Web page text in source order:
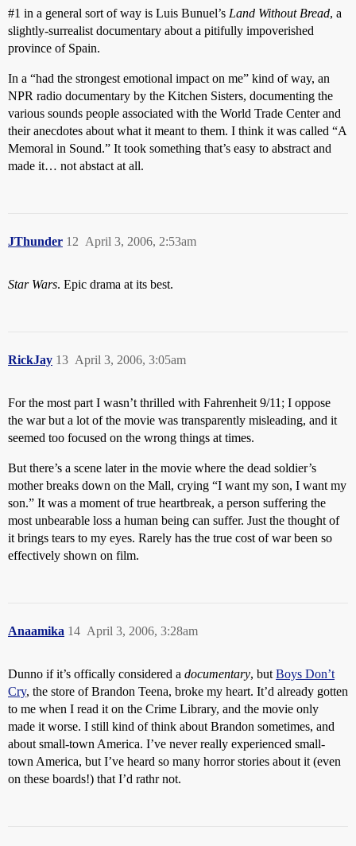
#1 in a general sort of way is Luis Bunuel’s Land Without Bread, a
slightly-surrealist documentary about a pitifully impoverished
province of Spain.
In a “had the strongest emotional impact on me” kind of way, an
NPR radio documentary by the Kitchen Sisters, documenting the
various sounds people associated with the World Trade Center and
their anecdotes about what it meant to them. I think it was called “A
Memoral in Sound.” It took something that’s easy to abstract and
made it… not abstact at all.
JThunder April 3, 2006, 2:53am
12
Star Wars. Epic drama at its best.
RickJay April 3, 2006, 3:05am
13
For the most part I wasn’t thrilled with Fahrenheit 9/11; I oppose
the war but a lot of the movie was transparently misleading, and it
seemed too focused on the wrong things at times.
But there’s a scene later in the movie where the dead soldier’s
mother breaks down on the Mall, crying “I want my son, I want my
son.” It was a moment of true heartbreak, a person suffering the
most unbearable loss a human being can suffer. Just the thought of
it brings tears to my eyes. Rarely has the true cost of war been so
effectively shown on film.
Anaamika April 3, 2006, 3:28am
14
Dunno if it’s offically considered a documentary, but Boys Don’t
Cry, the store of Brandon Teena, broke my heart. It’d already gotten
to me when I read it on the Crime Library, and the movie only
made it worse. I still kind of think about Brandon sometimes, and
about small-town America. I’ve never really experienced small-
town America, but I’ve heard so many horror stories about it (even
on these boards!) that I’d rathr not.